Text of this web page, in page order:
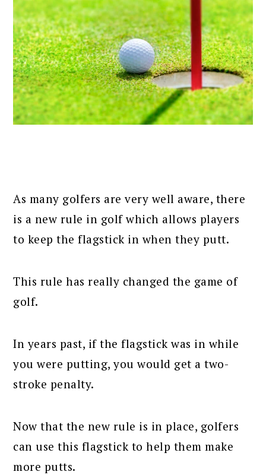
As many golfers are very well aware, there
is a new rule in golf which allows players
to keep the flagstick in when they putt.
This rule has really changed the game of
golf.
In years past, if the flagstick was in while
you were putting, you would get a two-
stroke penalty.
Now that the new rule is in place, golfers
can use this flagstick to help them make
more putts.